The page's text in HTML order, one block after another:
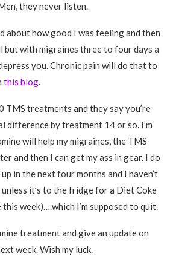
they never listen.
about how good I was feeling and then
but with migraines three to four days a
you. Chronic pain will do that to
this blog.
TMS treatments and they say you’re
difference by treatment 14 or so. I’m
will help my migraines, the TMS
and then I can get my ass in gear. I do
in the next four months and I haven’t
it’s to the fridge for a Diet Coke
week)….which I’m supposed to quit.
treatment and give an update on
week. Wish my luck.